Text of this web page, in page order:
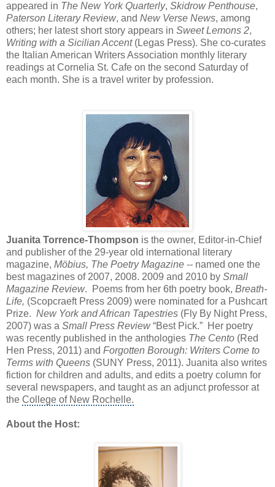
appeared in The New York Quarterly, Skidrow Penthouse,
Paterson Literary Review, and New Verse News, among
others; her latest short story appears in Sweet Lemons 2,
Writing with a Sicilian Accent(Legas Press). She co-curates
the Italian American Writers Association monthly literary
readings at Cornelia St. Cafe on the second Saturday of
each month. She is a travel writer by profession.
Juanita Torrence-Thompson is the owner, Editor-in-Chief
and publisher of the 29-year old international literary
magazine, Möbius, The Poetry Magazine -- named one the
best magazines of 2007, 2008. 2009 and 2010 by Small
Magazine Review. Poems from her 6th poetry book, Breath-
Life, (Scopcraeft Press 2009) were nominated for a Pushcart
Prize. New York and African Tapestries (Fly By Night Press,
2007) was a Small Press Review“Best Pick.” Her poetry
was recently published in the anthologies The Cento (Red
Hen Press, 2011) and Forgotten Borough: Writers Come to
Terms with Queens (SUNY Press, 2011). Juanita also writes
fiction for children and adults, and edits a poetry column for
several newspapers, and taught as an adjunct professor at
the College of New Rochelle.
About the Host: